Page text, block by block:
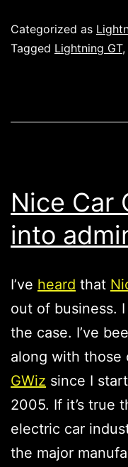
Published
Categorized as
Tagged Lightning GT,
Nice Car
into
I’ve heard that
out of business.
the case. I’ve
along with those
GWiz since I
2005. If it’s true
electric car
the major